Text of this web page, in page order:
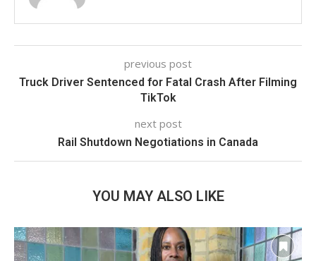
previous post
Truck Driver Sentenced for Fatal Crash After Filming
TikTok
next post
Rail Shutdown Negotiations in Canada
YOU MAY ALSO LIKE